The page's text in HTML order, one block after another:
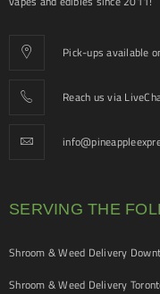
Pick-ups available
Reach us via
SERVING THE
Shroom & Weed Delivery
Shroom & Weed Delivery